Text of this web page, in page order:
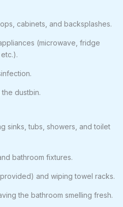
cabinets, and backsplashes.
(microwave, fridge
dustbin.
sinks, tubs, showers, and toilet
bathroom fixtures.
and wiping towel racks.
the bathroom smelling fresh.